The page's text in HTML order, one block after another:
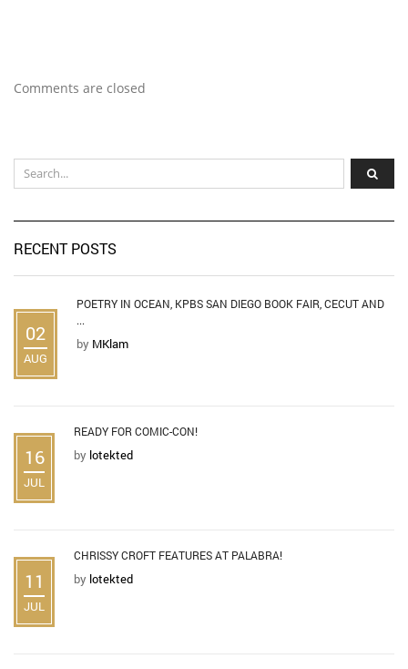
Comments are closed
RECENT POSTS
02
AUG
POETRY IN OCEAN, KPBS SAN DIEGO BOOK FAIR, CECUT AND
...
by MKlam
16
JUL
READY FOR COMIC-CON!
by lotekted
11
JUL
CHRISSY CROFT FEATURES AT PALABRA!
by lotekted